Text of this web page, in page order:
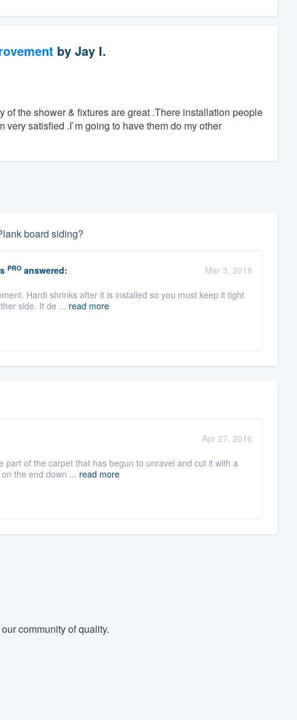
by Jay I.
the shower & fixtures are great .There installation people
satisfied .I`m going to have them do my other
board siding?
PROanswered:
Mar 3, 2018
Hardi shrinks after it is installed so you must keep it tight
side. It de ... read more
Apr 27, 2016
of the carpet that has begun to unravel and cut it with a
the end down ... read more
community of quality.